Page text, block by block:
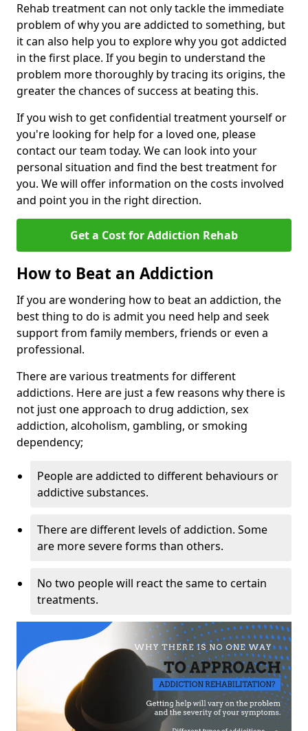
Rehab treatment can not only tackle the immediate
problem of why you are addicted to something, but
it can also help you to explore why you got addicted
in the first place. If you begin to understand the
problem more thoroughly by tracing its origins, the
greater the chances of success at beating this.
If you wish to get confidential treatment yourself or
you're looking for help for a loved one, please
contact our team today. We can look into your
personal situation and find the best treatment for
you. We will offer information on the costs involved
and point you in the right direction.
Get a Cost for Addiction Rehab
How to Beat an Addiction
If you are wondering how to beat an addiction, the
best thing to do is admit you need help and seek
support from family members, friends or even a
professional.
There are various treatments for different
addictions. Here are just a few reasons why there is
not just one approach to drug addiction, sex
addiction, alcoholism, gambling, or smoking
dependency;
People are addicted to different behaviours or
addictive substances.
There are different levels of addiction. Some
are more severe forms than others.
No two people will react the same to certain
treatments.